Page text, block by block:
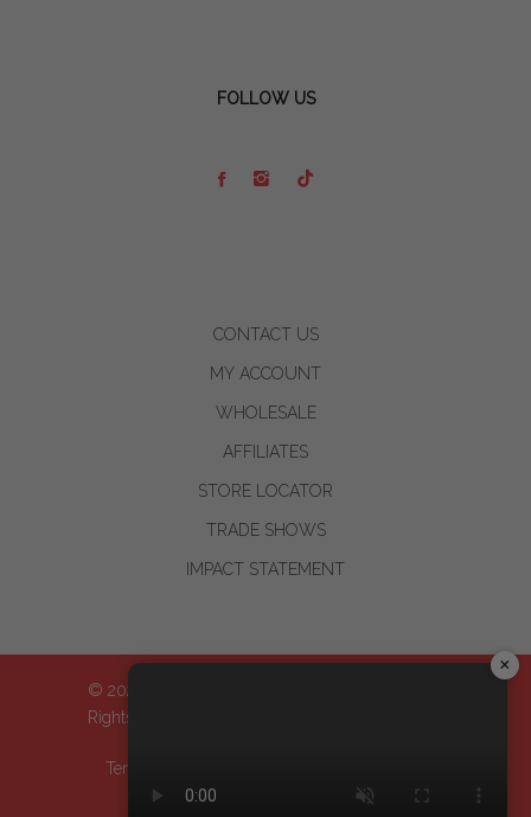
FOLLOW US
CONTACT US
MY ACCOUNT
WHOLESALE
AFFILIATES
STORE LOCATOR
TRADE SHOWS
IMPACT STATEMENT
© 2024-2026 WOO™ World of Oils, Inc.| All
Rights Reserved
Terms & Conditions
×